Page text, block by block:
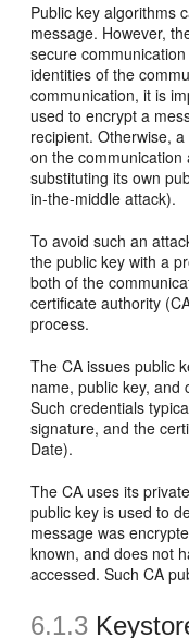
Public key algorithms
message. However,
secure
identities of the
communication, it is
used to encrypt a
recipient. Otherwise,
on the
substituting its own
in-the-middle attack).
To avoid such an
the public key with a
both of the
certificate authority
process.
The CA issues public
name, public key, and
Such credentials
signature, and the
Date).
The CA uses its
public key is used to
message was
known, and does not
accessed. Such CA
6.1.3